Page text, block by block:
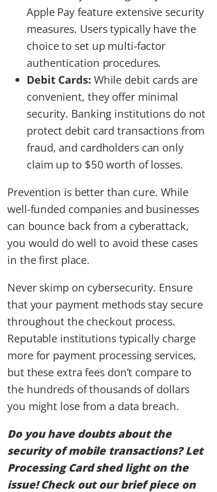
Apple Pay feature extensive security
measures. Users typically have the
choice to set up multi-factor
authentication procedures.
Debit Cards: While debit cards are
convenient, they offer minimal
security. Banking institutions do not
protect debit card transactions from
fraud, and cardholders can only
claim up to $50 worth of losses.
Prevention is better than cure. While
well-funded companies and businesses
can bounce back from a cyberattack,
you would do well to avoid these cases
in the first place.
Never skimp on cybersecurity. Ensure
that your payment methods stay secure
throughout the checkout process.
Reputable institutions typically charge
more for payment processing services,
but these extra fees don’t compare to
the hundreds of thousands of dollars
you might lose from a data breach.
Do you have doubts about the
security of mobile transactions? Let
Processing Card shed light on the
issue! Check out our brief piece on